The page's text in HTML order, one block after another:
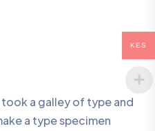
a galley of type and
a type specimen
KES